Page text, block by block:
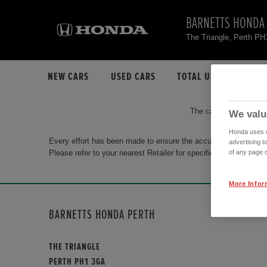
BARNETTS HONDA
The Triangle, Perth
NEW CARS USED CARS TOTAL USED CAR STOCK
The car you are
Every effort has been made to ensure the accuracy of the
Please refer to your nearest Retailer for specific terms and
BARNETTS HONDA PERTH
THE TRIANGLE
PERTH PH1 3GA
We
Honda uses
advertising
of any page
More